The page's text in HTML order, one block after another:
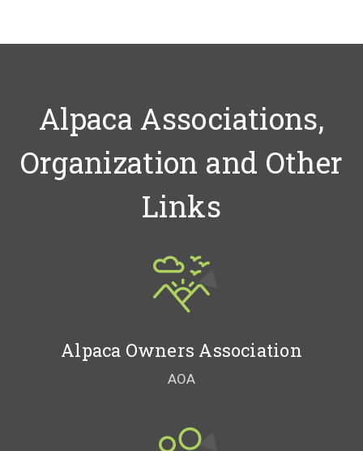
Alpaca Associations,
Organization and Other
Links
Alpaca Owners Association
AOA